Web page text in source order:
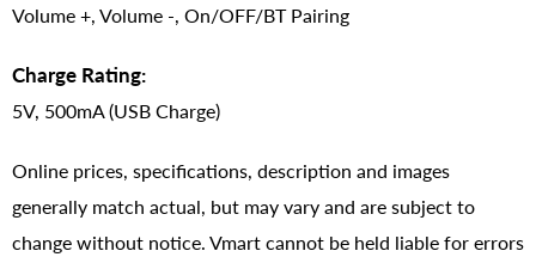
Volume +, Volume -, On/OFF/BT Pairing
Charge Rating:
5V, 500mA (USB Charge)
Online prices, specifications, description and images
generally match actual, but may vary and are subject to
change without notice. Vmart cannot be held liable for errors